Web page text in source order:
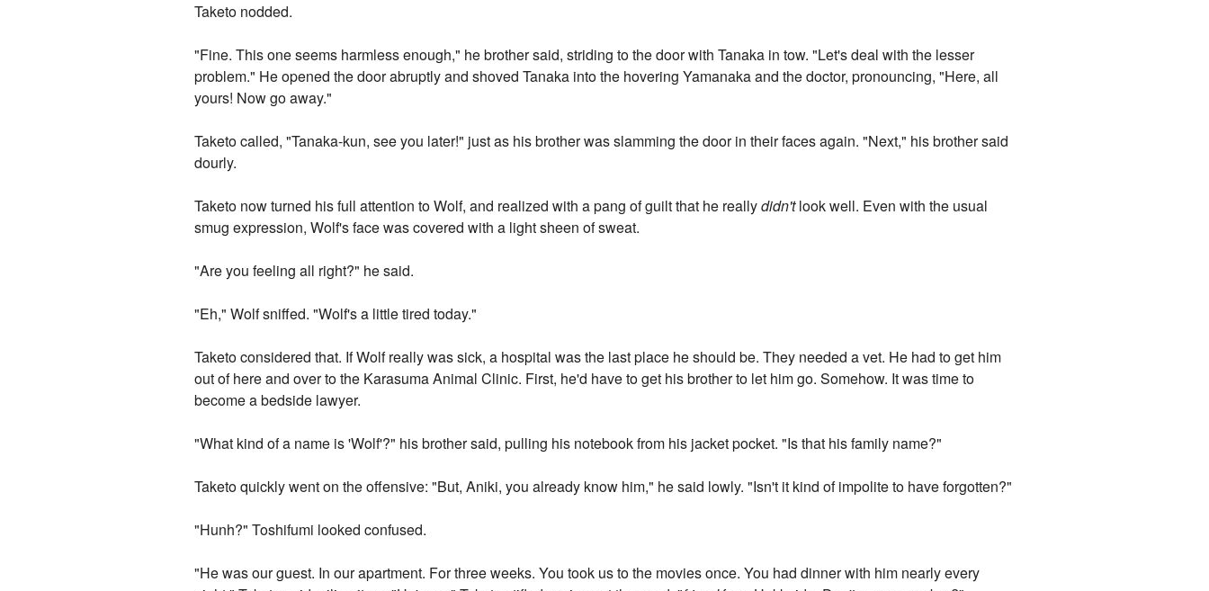
Taketo nodded.
"Fine. This one seems harmless enough," he brother said, striding to the door with Tanaka in tow. "Let's deal with the lesser
problem." He opened the door abruptly and shoved Tanaka into the hovering Yamanaka and the doctor, pronouncing, "Here, all
yours! Now go away."
Taketo called, "Tanaka-kun, see you later!" just as his brother was slamming the door in their faces again. "Next," his brother said
dourly.
Taketo now turned his full attention to Wolf, and realized with a pang of guilt that he reallydidn'tlook well. Even with the usual
smug expression, Wolf's face was covered with a light sheen of sweat.
"Are you feeling all right?" he said.
"Eh," Wolf sniffed. "Wolf's a little tired today."
Taketo considered that. If Wolf really was sick, a hospital was the last place he should be. They needed a vet. He had to get him
out of here and over to the Karasuma Animal Clinic. First, he'd have to get his brother to let him go. Somehow. It was time to
become a bedside lawyer.
"What kind of a name is 'Wolf'?" his brother said, pulling his notebook from his jacket pocket. "Is that his family name?"
Taketo quickly went on the offensive: "But, Aniki, you already know him," he said lowly. "Isn't it kind of impolite to have forgotten?"
"Hunh?" Toshifumi looked confused.
"He was our guest. In our apartment. For three weeks. You took us to the movies once. You had dinner with him nearly every